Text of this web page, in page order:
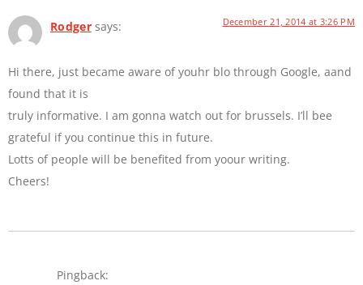
Rodger says: December 21, 2014 at 3:26 PM
Hi there, just became aware of youhr blo through Google, aand
found that it is
truly informative. I am gonna watch out for brussels. I’ll bee
grateful if you continue this in future.
Lotts of people will be benefited from yoour writing.
Cheers!
Pingback: